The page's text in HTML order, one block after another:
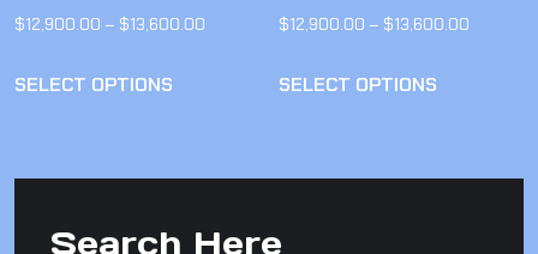
$12,900.00 – $13,600.00
SELECT OPTIONS
$12,900.00 – $13,600.00
SELECT OPTIONS
Search Here